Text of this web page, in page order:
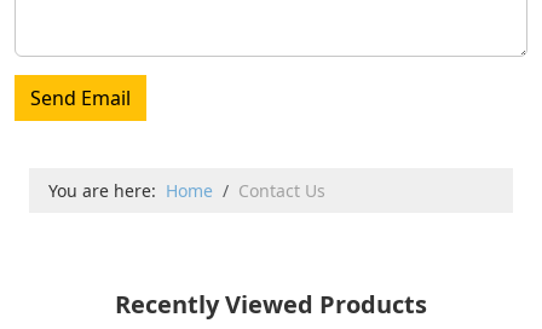
Send Email
You are here: Home Contact Us
Recently Viewed Products